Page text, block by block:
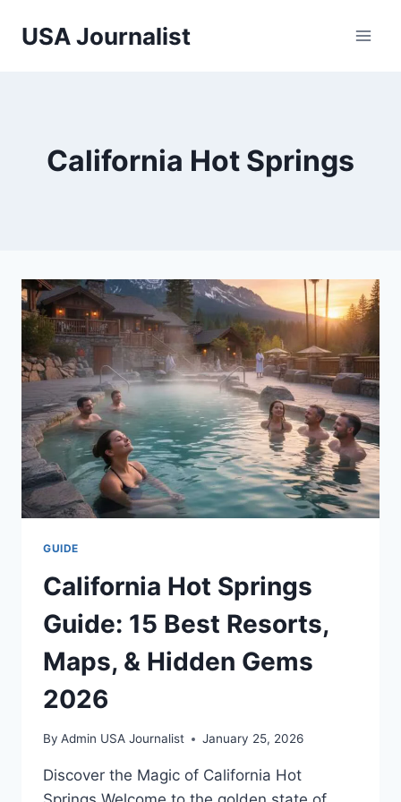
USA Journalist
California Hot Springs
GUIDE
California Hot Springs
Guide: 15 Best Resorts,
Maps, & Hidden Gems
2026
By Admin USA Journalist January 25, 2026
Discover the Magic of California Hot